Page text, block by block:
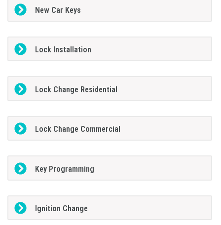
New Car Keys
Lock Installation
Lock Change Residential
Lock Change Commercial
Key Programming
Ignition Change